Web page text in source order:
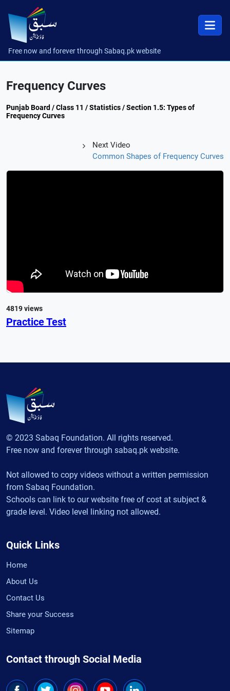
Free now and forever through Sabaq.pk website
Frequency Curves
Punjab Board / Class 11 / Statistics / Section 1.5: Types of
Frequency Curves
Next Video
Common Shapes of Frequency Curves
4819 views
Practice Test
© 2023 Sabaq Foundation. All rights reserved.
Free now and forever through sabaq.pk website.
Not allowed to copy videos without a written permission
from Sabaq Foundation.
Schools can link to our website free of cost at subject &
grade level. Video level linking not allowed.
Quick Links
Home
About Us
Contact Us
Share your Success
Sitemap
Contact through Social Media